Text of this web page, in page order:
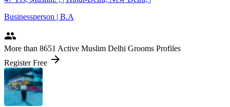
Businessperson | B.A
people
More than 8651 Active Muslim Delhi Grooms Profiles
Register Free arrow_forward